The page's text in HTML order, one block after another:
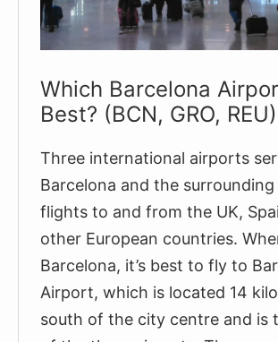
Which Barcelona
Best? (BCN, GRO, REU)
Three international airports
Barcelona and the
flights to and from the UK,
other European countries.
Barcelona, it’s best to fly to
Airport, which is located 14
south of the city centre and is